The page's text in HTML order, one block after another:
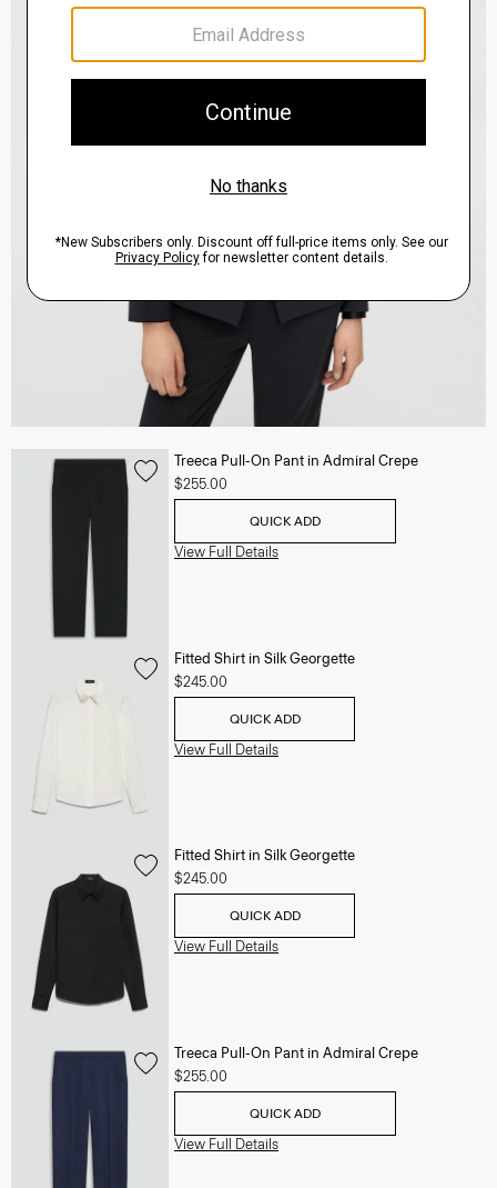
Treeca Pull-On Pant in Admiral Crepe
$255.00
QUICK ADD
View Full Details
Fitted Shirt in Silk Georgette
$245.00
QUICK ADD
View Full Details
Fitted Shirt in Silk Georgette
$245.00
QUICK ADD
View Full Details
Treeca Pull-On Pant in Admiral Crepe
$255.00
QUICK ADD
View Full Details